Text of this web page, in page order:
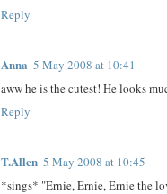
Reply
Anna 5 May 2008 at 10:41
aww he is the cutest! He looks
Reply
T.Allen 5 May 2008 at 10:45
*sings* "Ernie, Ernie, Ernie the